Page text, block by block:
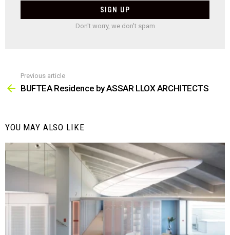
Don't worry, we don't spam
more
Previous article
BUFTEA Residence by ASSAR LLOX ARCHITECTS
YOU MAY ALSO LIKE